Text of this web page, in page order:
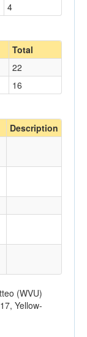
4
Total
22
16
Description
(WVU)
Yellow-